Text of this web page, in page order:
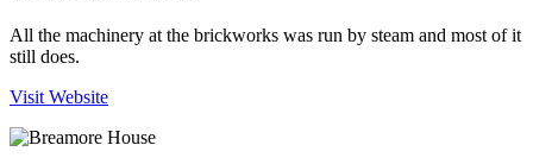
All the machinery at the brickworks was run by steam and most of it
still does.
Visit Website